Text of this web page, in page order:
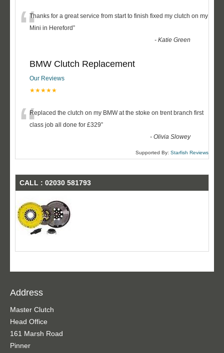
“Thanks for a great service from start to finish fixed my clutch on my
Mini in Hereford”
-Katie Green
BMW Clutch Replacement
Our Reviews
★★★★★
“Replaced the clutch on my BMW at the stoke on trent branch first
class job all done for £329”
-Olivia Slowey
Supported By: Starfish Reviews
CALL : 02030 581793
Address
Master Clutch
Head Office
161 Marsh Road
Pinner